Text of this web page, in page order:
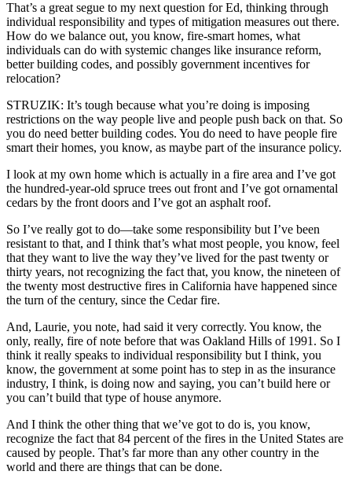
That’s a great segue to my next question for Ed, thinking through
individual responsibility and types of mitigation measures out there.
How do we balance out, you know, fire-smart homes, what
individuals can do with systemic changes like insurance reform,
better building codes, and possibly government incentives for
relocation?
STRUZIK: It’s tough because what you’re doing is imposing
restrictions on the way people live and people push back on that. So
you do need better building codes. You do need to have people fire
smart their homes, you know, as maybe part of the insurance policy.
I look at my own home which is actually in a fire area and I’ve got
the hundred-year-old spruce trees out front and I’ve got ornamental
cedars by the front doors and I’ve got an asphalt roof.
So I’ve really got to do—take some responsibility but I’ve been
resistant to that, and I think that’s what most people, you know, feel
that they want to live the way they’ve lived for the past twenty or
thirty years, not recognizing the fact that, you know, the nineteen of
the twenty most destructive fires in California have happened since
the turn of the century, since the Cedar fire.
And, Laurie, you note, had said it very correctly. You know, the
only, really, fire of note before that was Oakland Hills of 1991. So I
think it really speaks to individual responsibility but I think, you
know, the government at some point has to step in as the insurance
industry, I think, is doing now and saying, you can’t build here or
you can’t build that type of house anymore.
And I think the other thing that we’ve got to do is, you know,
recognize the fact that 84 percent of the fires in the United States are
caused by people. That’s far more than any other country in the
world and there are things that can be done.